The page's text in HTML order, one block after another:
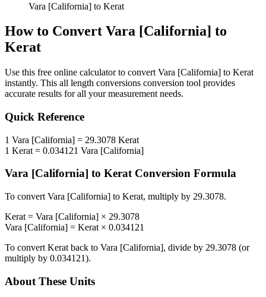
Vara [California] to Kerat
How to Convert Vara [California] to
Kerat
Use this free online calculator to convert Vara [California] to Kerat
instantly. This all length conversions conversion tool provides
accurate results for all your measurement needs.
Quick Reference
1 Vara [California] = 29.3078 Kerat
1 Kerat = 0.034121 Vara [California]
Vara [California] to KeratConversion Formula
To convert Vara [California] to Kerat, multiply by 29.3078.
Kerat = Vara [California] × 29.3078
Vara [California] = Kerat × 0.034121
To convert Kerat back to Vara [California], divide by 29.3078 (or
multiply by 0.034121).
About These Units